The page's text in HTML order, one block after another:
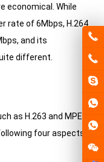
economical.
While
rate of 6Mbps, H.264
and its
different.
as H.263 and MPEG-4,
four aspects: